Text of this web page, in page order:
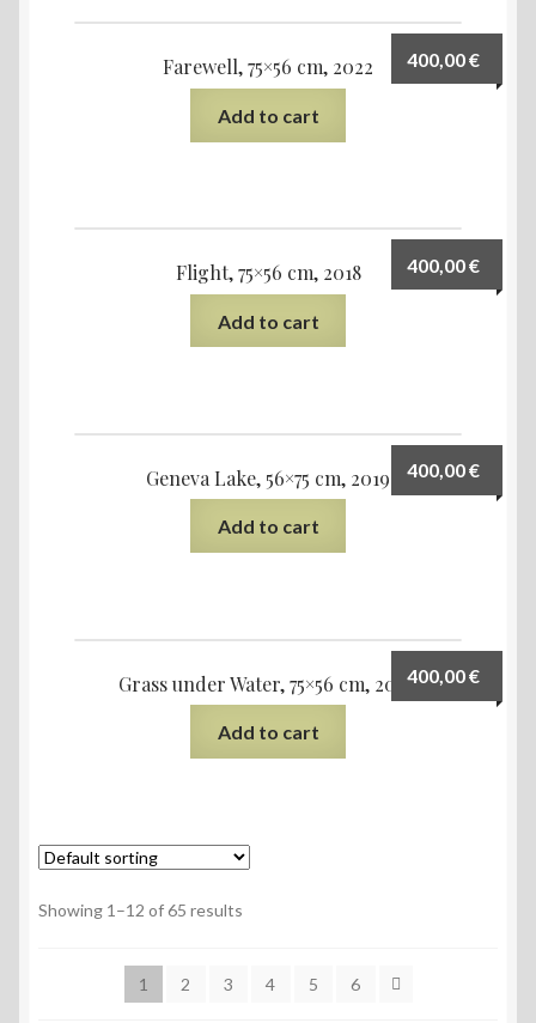
Farewell, 75×56 cm, 2022 400,00€
Add to cart
Flight, 75×56 cm, 2018 400,00€
Add to cart
Geneva Lake, 56×75 cm, 2019 400,00€
Add to cart
Grass under Water, 75×56 cm, 2020400,00€
Add to cart
Showing 1–12 of 65 results
1 2 3 4 5 6